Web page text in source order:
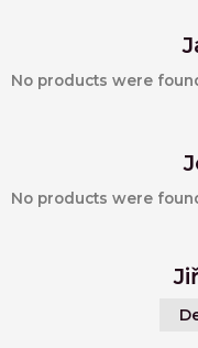
No products were
No products were